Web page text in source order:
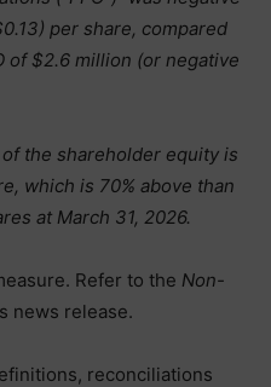
per share, compared
of $2.6 million (or negative
the shareholder equity is
which is 70% above than
at March 31, 2026.
Refer to the Non-
news release.
reconciliations